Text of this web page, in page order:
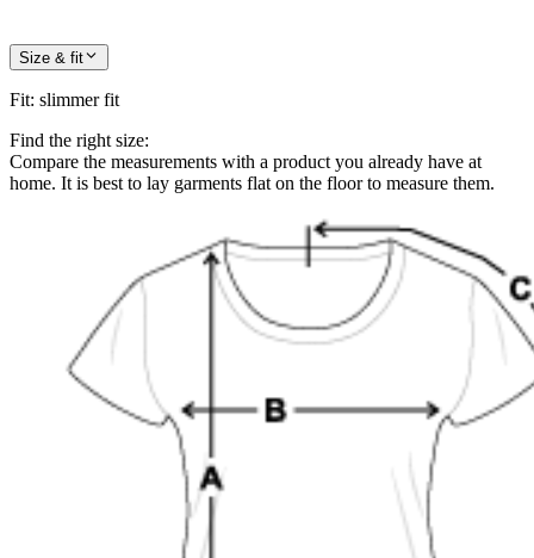
Size & fit
Fit: slimmer fit
Find the right size:
Compare the measurements with a product you already have at
home. It is best to lay garments flat on the floor to measure them.